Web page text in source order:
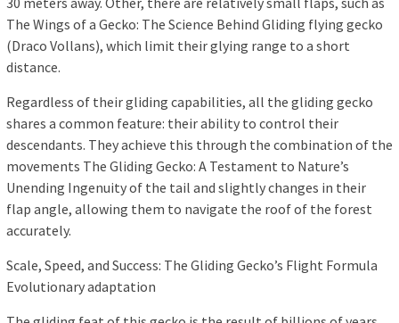
The Wings of a Gecko: The Science Behind Gliding flying gecko
(Draco Vollans), which limit their glying range to a short
distance.
Regardless of their gliding capabilities, all the gliding gecko
shares a common feature: their ability to control their
descendants. They achieve this through the combination of the
movements The Gliding Gecko: A Testament to Nature’s
Unending Ingenuity of the tail and slightly changes in their
flap angle, allowing them to navigate the roof of the forest
accurately.
Scale, Speed, and Success: The Gliding Gecko’s Flight Formula
Evolutionary adaptation